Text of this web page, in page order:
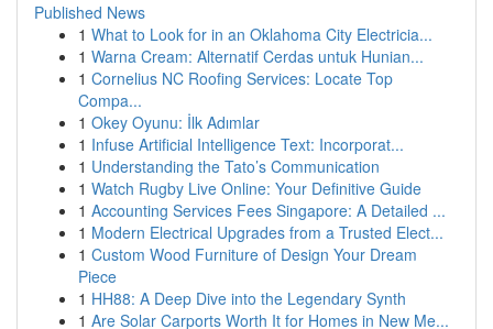
Published News
1 What to Look for in an Oklahoma City Electricia...
1 Warna Cream: Alternatif Cerdas untuk Hunian...
1 Cornelius NC Roofing Services: Locate Top
Compa...
1 Okey Oyunu: İlk Adımlar
1 Infuse Artificial Intelligence Text: Incorporat...
1 Understanding the Tato’s Communication
1 Watch Rugby Live Online: Your Definitive Guide
1 Accounting Services Fees Singapore: A Detailed ...
1 Modern Electrical Upgrades from a Trusted Elect...
1 Custom Wood Furniture of Design Your Dream
Piece
1 HH88: A Deep Dive into the Legendary Synth
1 Are Solar Carports Worth It for Homes in New Me...